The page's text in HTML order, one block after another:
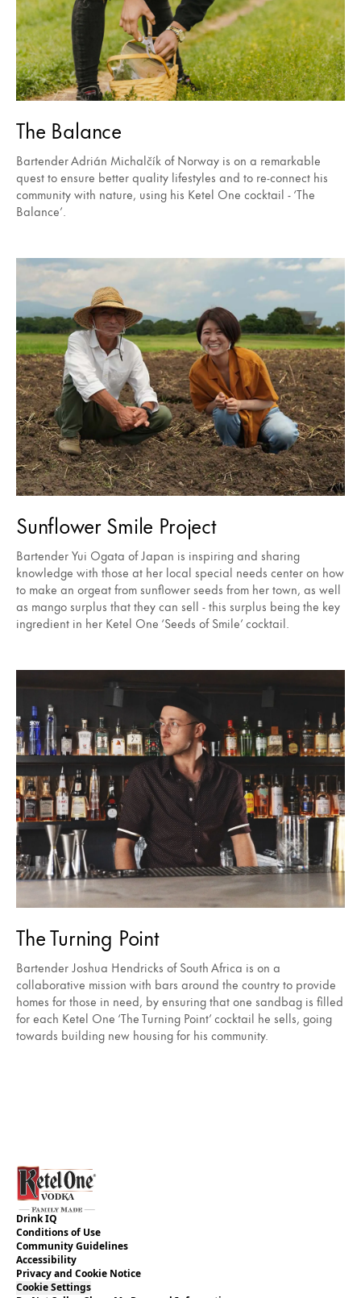
The Balance
Bartender Adrián Michalčík of Norway is on a remarkable
quest to ensure better quality lifestyles and to re-connect his
community with nature, using his Ketel One cocktail - ‘The
Balance’.
Sunflower Smile Project
Bartender Yui Ogata of Japan is inspiring and sharing
knowledge with those at her local special needs center on how
to make an orgeat from sunflower seeds from her town, as well
as mango surplus that they can sell - this surplus being the key
ingredient in her Ketel One ‘Seeds of Smile’ cocktail.
The Turning Point
Bartender Joshua Hendricks of South Africa is on a
collaborative mission with bars around the country to provide
homes for those in need, by ensuring that one sandbag is filled
for each Ketel One ‘The Turning Point’ cocktail he sells, going
towards building new housing for his community.
Drink IQ
Conditions of Use
Community Guidelines
Accessibility
Privacy and Cookie Notice
Cookie Settings